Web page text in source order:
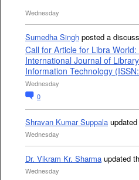
Wednesday
Sumedha Singh posted a
Call for Article for Libra
International Journal of
Information Technology
Wednesday
0
Shravan Kumar Suppala
Wednesday
Dr. Vikram Kr. Sharma updated
Wednesday